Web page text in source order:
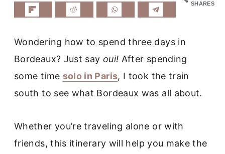
SHARES
Wondering how to spend three days in
Bordeaux? Just say oui! After spending
some time solo in Paris, I took the train
south to see what Bordeaux was all about.
Whether you’re traveling alone or with
friends, this itinerary will help you make the